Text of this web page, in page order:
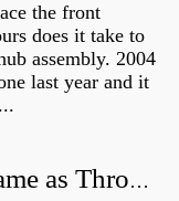
the front
does it take to
assembly. 2004
last year and it
Is clutch release bearing same as Throwout?